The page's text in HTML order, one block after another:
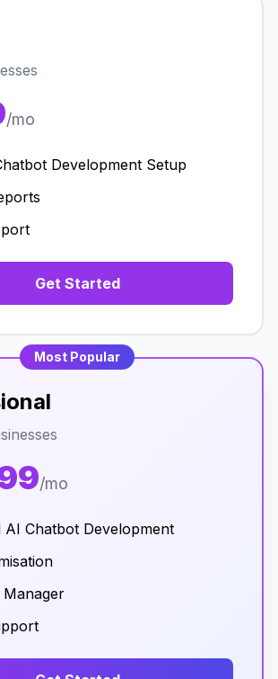
/mo
Development Setup
Get Started
Most Popular
/mo
AI Chatbot Development
Manager